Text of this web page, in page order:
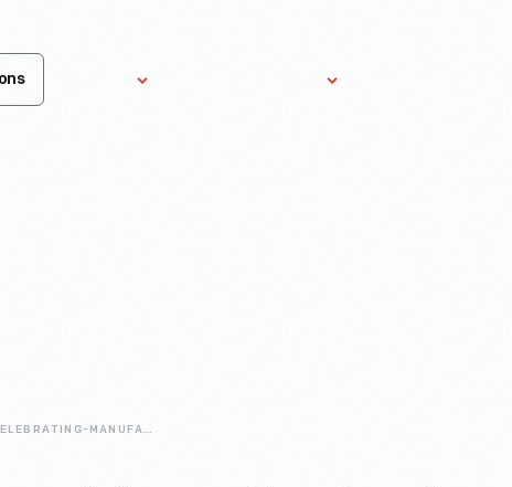
CELEBRATING-MANUFACTURING-DAY